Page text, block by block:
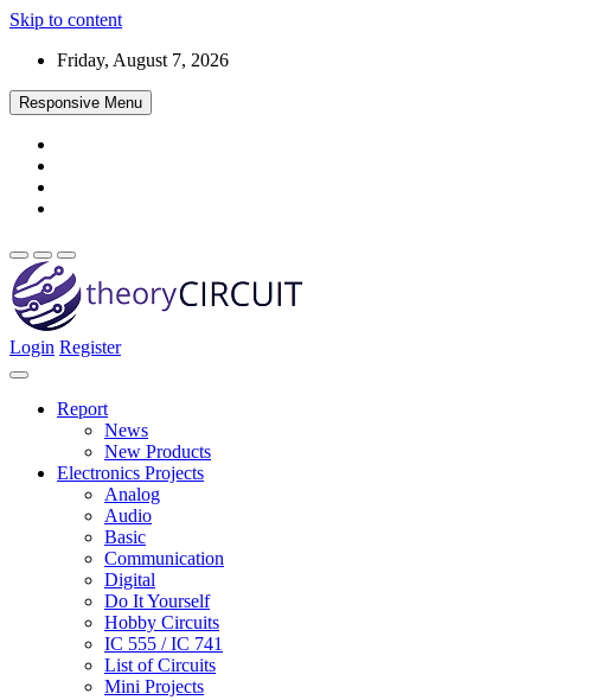
Skip to content
Friday, August 7, 2026
Responsive Menu
theoryCIRCUIT – The Online Community for
Login Register
Report
News
New Products
Electronics Projects
Analog
Audio
Basic
Communication
Digital
Do It Yourself
Hobby Circuits
IC 555 / IC 741
List of Circuits
Mini Projects